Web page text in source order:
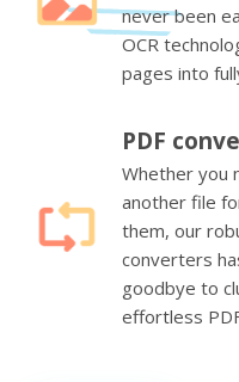
never been
OCR
pages into
PDF
Whether you
another file
them, our
converters
goodbye to
effortless